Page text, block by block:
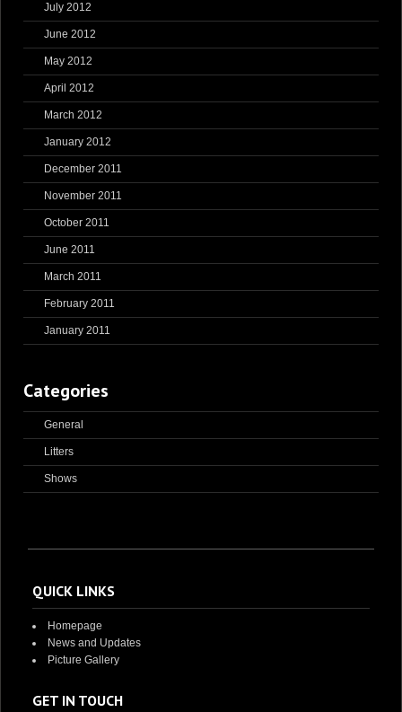
July 2012
June 2012
May 2012
April 2012
March 2012
January 2012
December 2011
November 2011
October 2011
June 2011
March 2011
February 2011
January 2011
Categories
General
Litters
Shows
QUICK LINKS
Homepage
News and Updates
Picture Gallery
GET IN TOUCH